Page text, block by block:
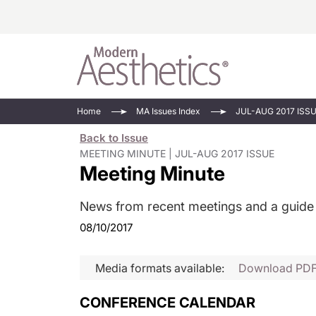
Injectables
Minimally
Face Value
Updates In
Home MA Issues Index JUL-AUG 2017
Back to Issue
MEETING MINUTE | JUL-AUG 2017 ISSUE
Meeting Minute
News from recent meetings and a
08/10/2017
Media formats available: Download
CONFERENCE CALENDAR